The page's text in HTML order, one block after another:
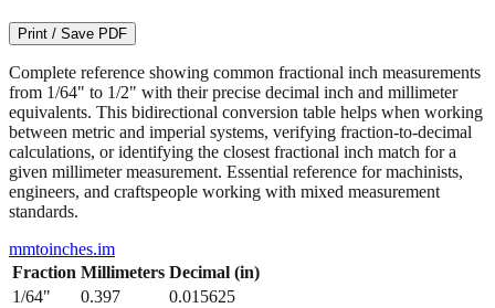
Print / Save PDF
Complete reference showing common fractional inch measurements
from 1/64" to 1/2" with their precise decimal inch and millimeter
equivalents. This bidirectional conversion table helps when working
between metric and imperial systems, verifying fraction-to-decimal
calculations, or identifying the closest fractional inch match for a
given millimeter measurement. Essential reference for machinists,
engineers, and craftspeople working with mixed measurement
standards.
mmtoinches.im
Fraction Millimeters Decimal (in)
1/64" 0.397
0.015625